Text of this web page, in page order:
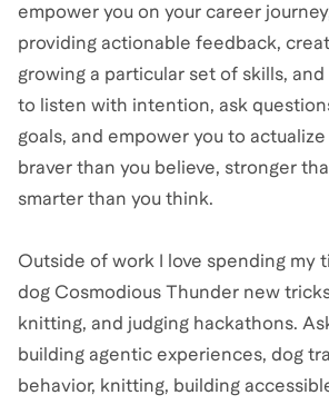
empower you on your career
providing actionable feedback,
growing a particular set of skills,
to listen with intention, ask
goals, and empower you to
braver than you believe, stronger
smarter than you think.
Outside of work I love spending my
dog Cosmodious Thunder new
knitting, and judging hackathons.
building agentic experiences, dog
behavior, knitting, building